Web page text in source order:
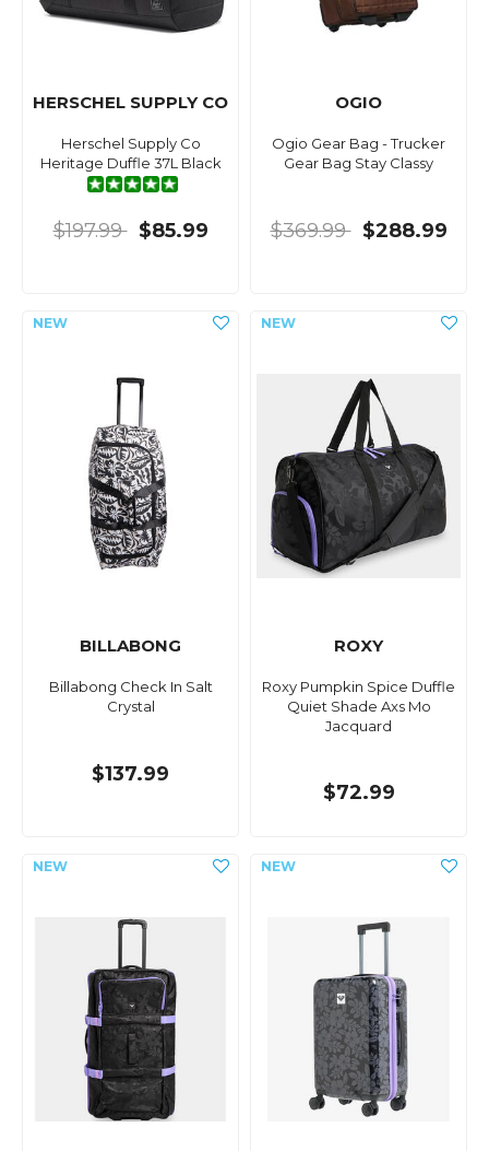
HERSCHEL SUPPLY CO
Herschel Supply Co
Heritage Duffle 37L Black
$197.99 $85.99
OGIO
Ogio Gear Bag - Trucker
Gear Bag Stay Classy
$369.99 $288.99
BILLABONG
Billabong Check In Salt
Crystal
$137.99
ROXY
Roxy Pumpkin Spice Duffle
Quiet Shade Axs Mo
Jacquard
$72.99